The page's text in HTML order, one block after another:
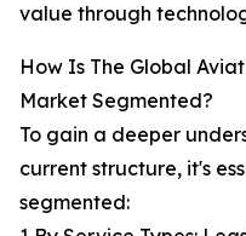
value through
How Is The Global
Market Segmented?
To gain a deeper
current structure, it's
segmented: